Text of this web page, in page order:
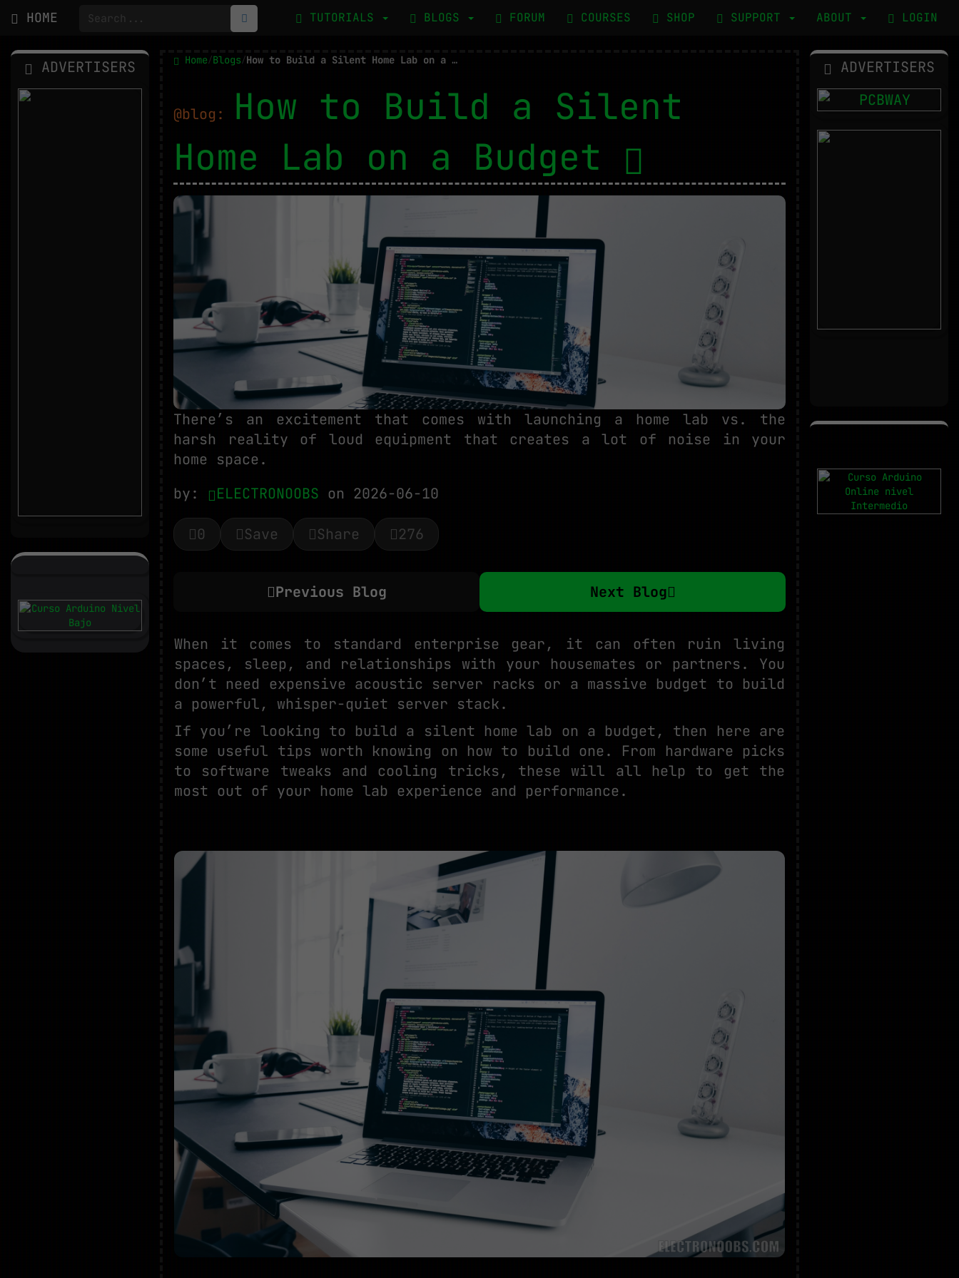
HOME TUTORIALS BLOGS FORUM COURSES SHOP SUPPORT ABOUT LOGIN
Home/Blogs/ How to Build a Silent Home Lab on a Budget
@blog:
How to Build a Silent
Home Lab on a Budget
There’s an excitement that comes with launching a home lab vs. the
harsh reality of loud equipment that creates a lot of noise in your
home space.
by:
ELECTRONOOBS on 2026-06-10
0 Save Share 276
Previous Blog Next Blog
When it comes to standard enterprise gear, it can often ruin living
spaces, sleep, and relationships with your housemates or partners. You
don’t need expensive acoustic server racks or a massive budget to build
a powerful, whisper-quiet server stack.
If you’re looking to build a silent home lab on a budget, then here are
some useful tips worth knowing on how to build one. From hardware picks
to software tweaks and cooling tricks, these will all help to get the
most out of your home lab experience and performance.
ADVERTISERS ADVERTISERS